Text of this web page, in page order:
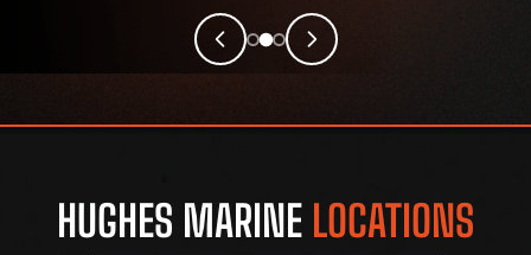
HUGHES MARINE LOCATIONS